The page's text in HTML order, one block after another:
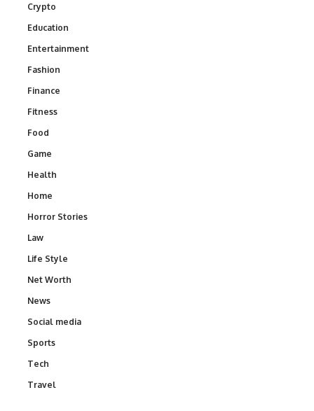
Crypto
Education
Entertainment
Fashion
Finance
Fitness
Food
Game
Health
Home
Horror Stories
Law
Life Style
Net Worth
News
Social media
Sports
Tech
Travel